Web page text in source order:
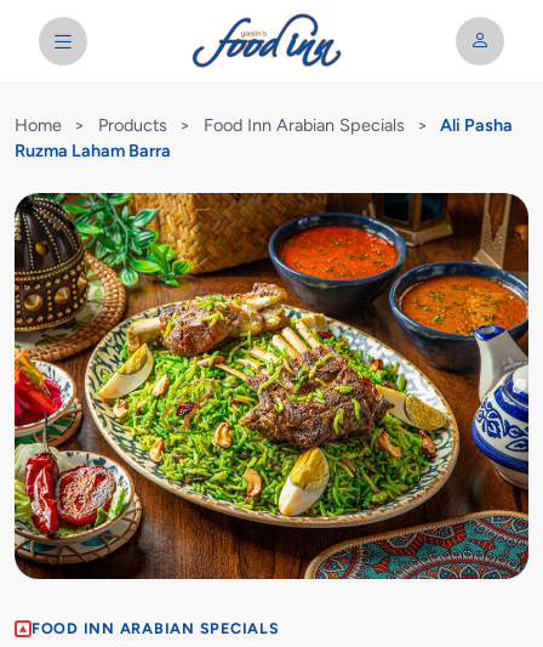
Home > Products > Food Inn Arabian Specials >
Ali Pasha
Ruzma Laham Barra
FOOD INN ARABIAN SPECIALS